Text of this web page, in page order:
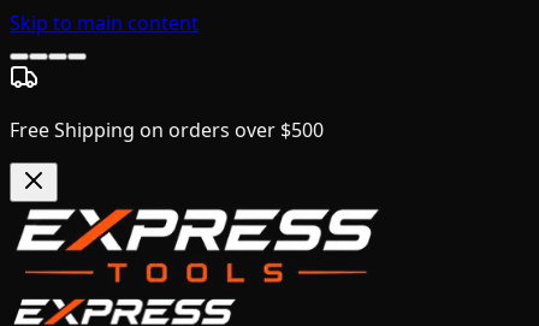
Skip to main content
Free Shipping on orders over $500